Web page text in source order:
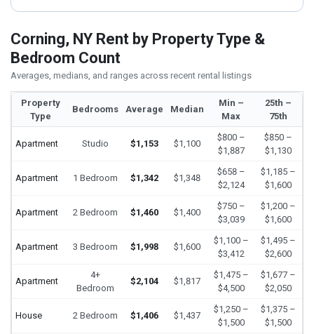
Corning, NY Rent by Property Type &
Bedroom Count
Averages, medians, and ranges across recent rental listings
Property
Type
Bedrooms Average Median
Min –
Max
25th –
75th
Apartment Studio $1,153 $1,100
$800 –
$1,887
$850 –
$1,130
Apartment 1 Bedroom $1,342 $1,348
$658 –
$2,124
$1,185 –
$1,600
Apartment 2 Bedroom $1,460 $1,400
$750 –
$3,039
$1,200 –
$1,600
Apartment 3 Bedroom $1,998 $1,600
$1,100 –
$3,412
$1,495 –
$2,600
Apartment
4+
Bedroom
$2,104 $1,817
$1,475 –
$4,500
$1,677 –
$2,050
House 2 Bedroom $1,406 $1,437
$1,250 –
$1,500
$1,375 –
$1,500